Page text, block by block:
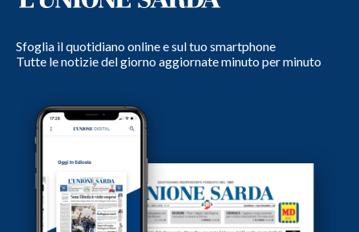
Sfoglia il quotidiano online e sul tuo smartphone
Tutte le notizie del giorno aggiornate minuto per minuto